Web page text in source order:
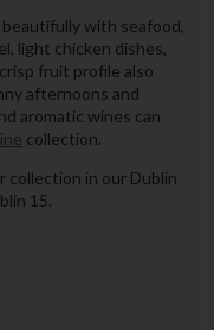
with seafood,
light chicken dishes,
fruit profile also
afternoons and
aromatic wines can
collection.
collection in our Dublin
15.